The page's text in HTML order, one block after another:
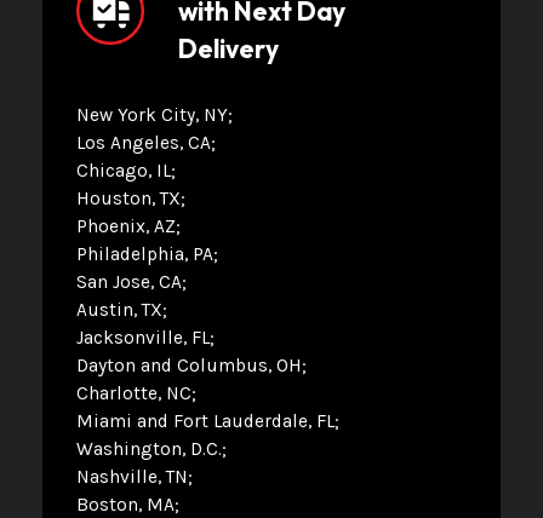
with Next Day
Delivery
New York City, NY
Los Angeles, CA
Chicago, IL
Houston, TX
Phoenix, AZ
Philadelphia, PA
San Jose, CA
Austin, TX
Jacksonville, FL
Dayton and Columbus, OH
Charlotte, NC
Miami and Fort Lauderdale, FL
Washington, D.C.
Nashville, TN
Boston, MA